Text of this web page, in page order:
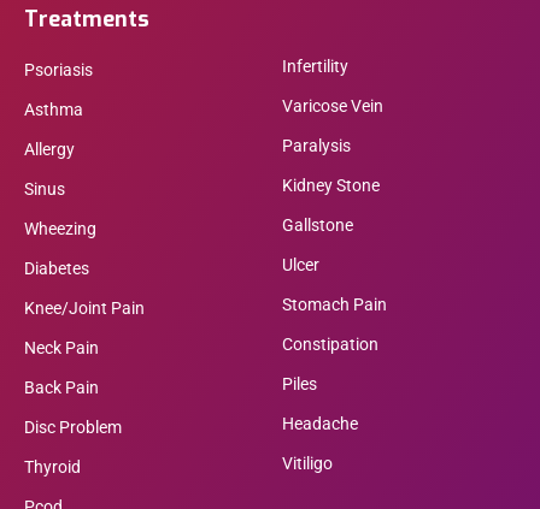
Treatments
Psoriasis
Asthma
Allergy
Sinus
Wheezing
Diabetes
Knee/Joint Pain
Neck Pain
Back Pain
Disc Problem
Thyroid
Infertility
Varicose Vein
Paralysis
Kidney Stone
Gallstone
Ulcer
Stomach Pain
Constipation
Piles
Headache
Vitiligo